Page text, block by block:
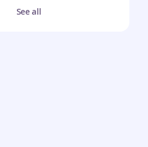
See all